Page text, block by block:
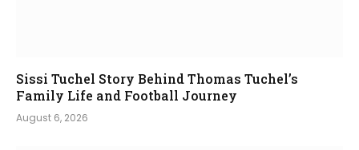
Sissi Tuchel Story Behind Thomas Tuchel’s
Family Life and Football Journey
August 6, 2026